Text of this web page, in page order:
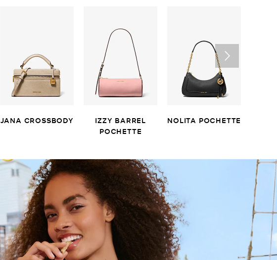
JANA CROSSBODY
IZZY BARREL
POCHETTE
NOLITA POCHETTE